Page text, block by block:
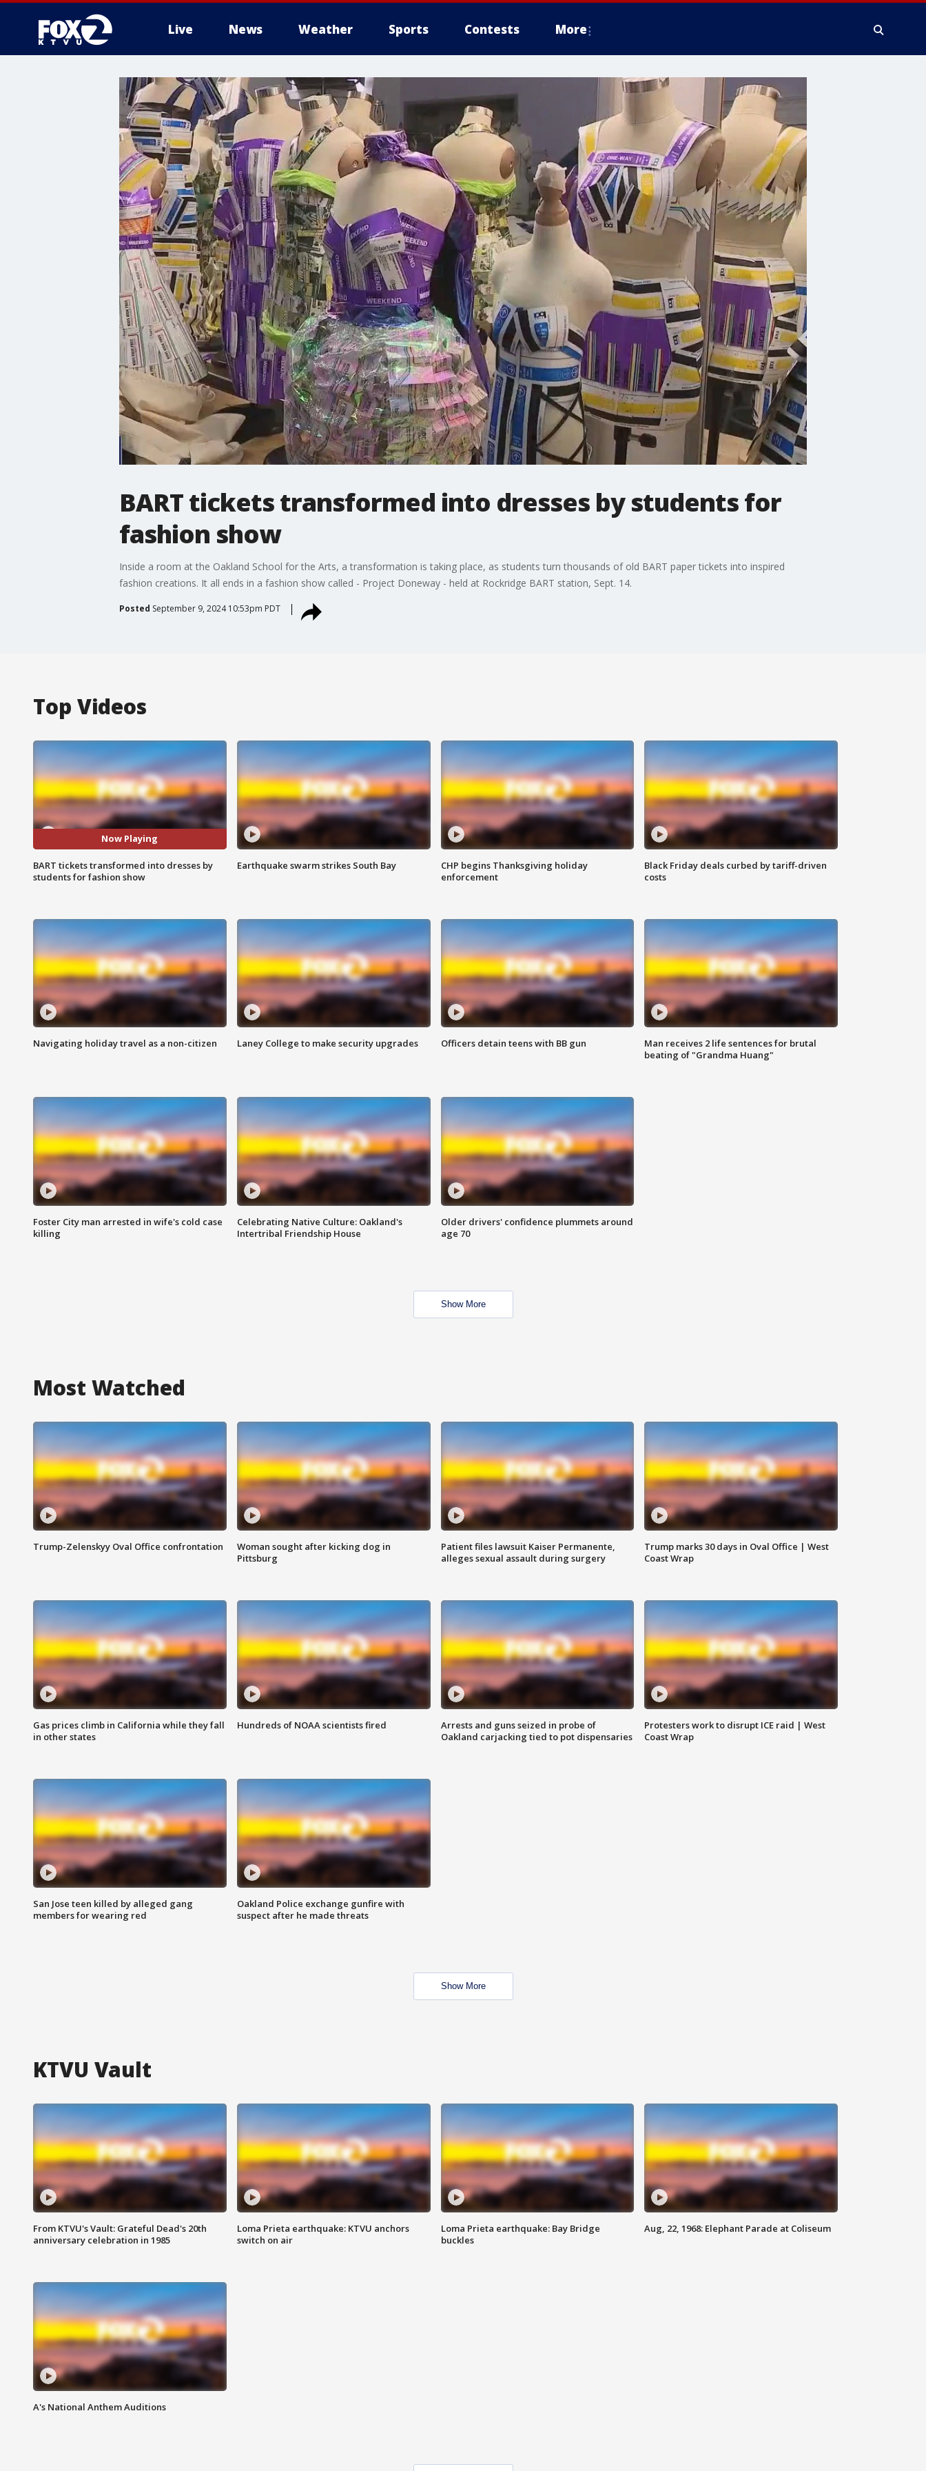
Live News Weather Sports Contests More
BART tickets transformed into dresses by students for
fashion show
Inside a room at the Oakland School for the Arts, a transformation is taking place, as students turn thousands of old BART paper tickets into inspired
fashion creations. It all ends in a fashion show called - Project Doneway - held at Rockridge BART station, Sept. 14.
Posted September 9, 2024 10:53pm PDT
Top Videos
Now Playing
BART tickets transformed into dresses by
students for fashion show
Earthquake swarm strikes South Bay
CHP begins Thanksgiving holiday
enforcement
Black Friday deals curbed by tariff-driven
costs
Navigating holiday travel as a non-citizen Laney College to make security upgrades Officers detain teens with BB gun
Man receives 2 life sentences for brutal
beating of "Grandma Huang"
Foster City man arrested in wife's cold case
killing
Celebrating Native Culture: Oakland's
Intertribal Friendship House
Older drivers' confidence plummets around
age 70
Show More
Most Watched
Trump-Zelenskyy Oval Office confrontation
Woman sought after kicking dog in
Pittsburg
Patient files lawsuit Kaiser Permanente,
alleges sexual assault during surgery
Trump marks 30 days in Oval Office | West
Coast Wrap
Gas prices climb in California while they fall
in other states
Hundreds of NOAA scientists fired
Arrests and guns seized in probe of
Oakland carjacking tied to pot dispensaries
Protesters work to disrupt ICE raid | West
Coast Wrap
San Jose teen killed by alleged gang
members for wearing red
Oakland Police exchange gunfire with
suspect after he made threats
Show More
KTVU Vault
From KTVU's Vault: Grateful Dead's 20th
anniversary celebration in 1985
Loma Prieta earthquake: KTVU anchors
switch on air
Loma Prieta earthquake: Bay Bridge
buckles
Aug, 22, 1968: Elephant Parade at Coliseum
A's National Anthem Auditions